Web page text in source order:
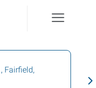
, Fairfield,